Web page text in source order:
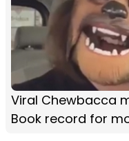
Viral Chewbacca
Book record for